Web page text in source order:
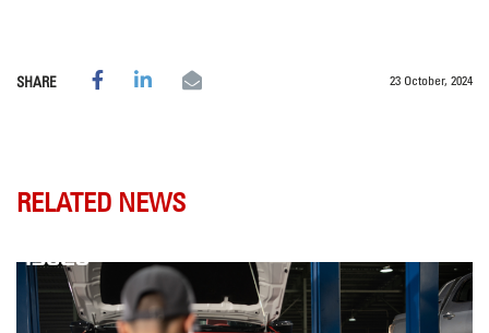
SHARE 23 October, 2024
RELATED NEWS